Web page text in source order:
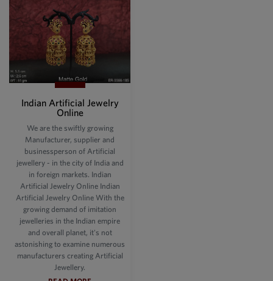
Indian Artificial Jewelry
Online
We are the swiftly growing
Manufacturer, supplier and
businessperson of Artificial
jewellery - in the city of India and
in foreign markets. Indian
Artificial Jewelry Online Indian
Artificial Jewelry Online With the
growing demand of imitation
jewelleries in the Indian empire
and overall planet, it's not
astonishing to examine numerous
manufacturers creating Artificial
Jewellery.